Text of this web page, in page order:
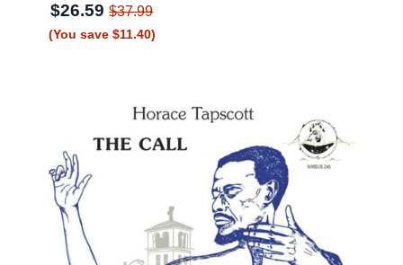
$26.59$37.99
(You save $11.40)